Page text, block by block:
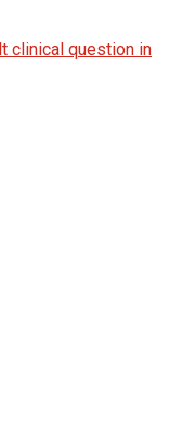
clinical question in